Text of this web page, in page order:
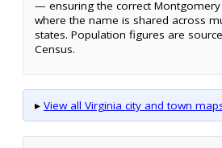
— ensuring the correct
where the name is shared across
states. Population figures are
Census.
▸ View all Virginia city and town